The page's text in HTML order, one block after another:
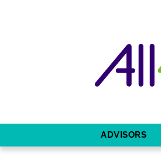
ADVISORS